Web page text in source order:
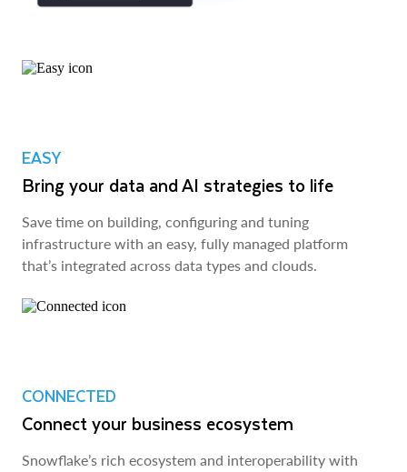
EASY
Bring your data and AI strategies to life
Save time on building, configuring and tuning
infrastructure with an easy, fully managed platform
that’s integrated across data types and clouds.
CONNECTED
Connect your business ecosystem
Snowflake’s rich ecosystem and interoperability with